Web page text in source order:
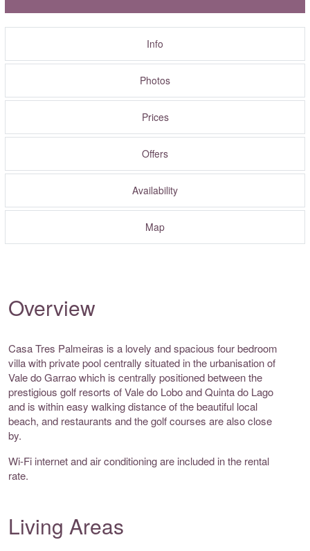
Info
Photos
Prices
Offers
Availability
Map
Overview
Casa Tres Palmeiras is a lovely and spacious four bedroom
villa with private pool centrally situated in the urbanisation of
Vale do Garrao which is centrally positioned between the
prestigious golf resorts of Vale do Lobo and Quinta do Lago
and is within easy walking distance of the beautiful local
beach, and restaurants and the golf courses are also close
by.
Wi-Fi internet and air conditioning are included in the rental
rate.
Living Areas